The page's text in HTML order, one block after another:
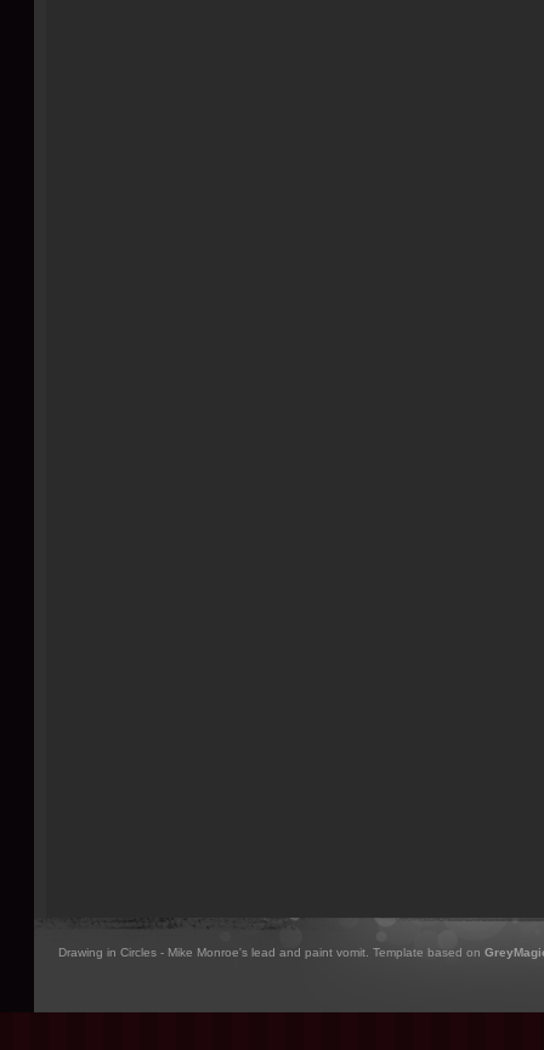
Drawing in Circles - Mike Monroe's lead and paint vomit. Template based on